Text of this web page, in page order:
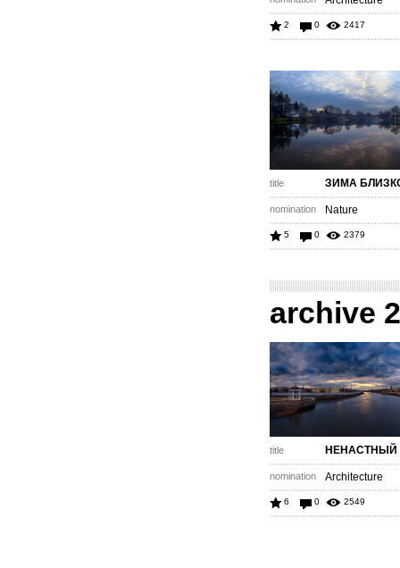
2 0 2417
title ЗИМА
nomination Nature
5 0 2379
archive
title НЕНАСТНЫЙ
nomination Architecture
6 0 2549